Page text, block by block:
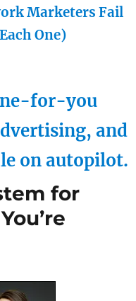
Marketers Fail
One)
for-you
and
on autopilot.
for